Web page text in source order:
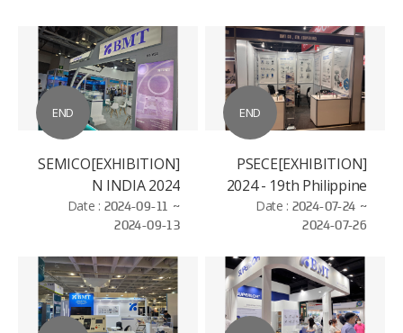
END
[EXHIBITION]SEMICO
N INDIA 2024
Date : 2024-09-11 ~
2024-09-13
END
[EXHIBITION]PSECE
2024 - 19th Philippine
Semiconductor and
Electronics
Exhibition
Date : 2024-07-24 ~
2024-07-26